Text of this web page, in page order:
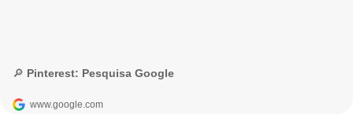
🔎 Pinterest: Pesquisa Google
www.google.com